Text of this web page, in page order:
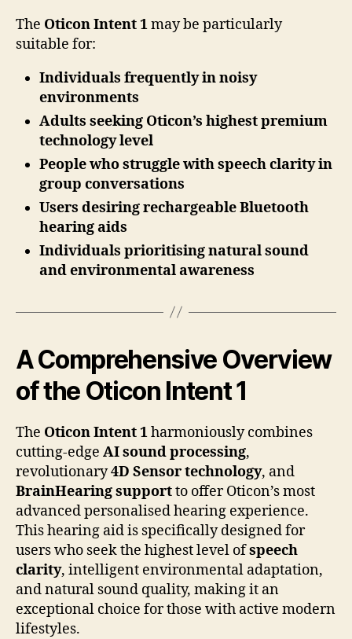
The Oticon Intent 1may be particularly
suitable for:
Individuals frequently in noisy
environments
Adults seeking Oticon’s highest premium
technology level
People who struggle with speech clarity in
group conversations
Users desiring rechargeable Bluetooth
hearing aids
Individuals prioritising natural sound
and environmental awareness
A Comprehensive Overview
of the Oticon Intent 1
The Oticon Intent 1harmoniously combines
cutting-edge AI sound processing,
revolutionary4D Sensor technology, and
BrainHearing supportto offer Oticon’s most
advanced personalised hearing experience.
This hearing aid is specifically designed for
users who seek the highest level ofspeech
clarity, intelligent environmental adaptation,
and natural sound quality, making it an
exceptional choice for those with active modern
lifestyles.